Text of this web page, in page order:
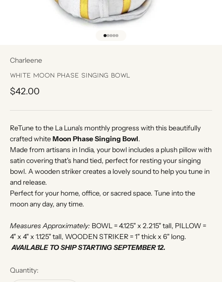
Charleene
White Moon Phase Singing Bowl
Sale price
$42.00
ReTune to the La Luna's monthly progress with this beautifully
crafted whiteMoon Phase Singing Bowl.
Made from artisans in India, your bowl includes a plush pillow with
satin covering that's hand tied, perfect for resting your singing
bowl. A wooden striker creates a lovely sound to help you tune in
and release.
Perfect for your home, office, or sacred space. Tune into the
moon any day, any time.
Measures Approximately: BOWL = 4.125" x 2.215" tall, PILLOW =
4" x 4" x 1.125" tall, WOODEN STRIKER = 1" thick x 6" long.
AVAILABLE TO SHIP STARTING SEPTEMBER 12.
Quantity: